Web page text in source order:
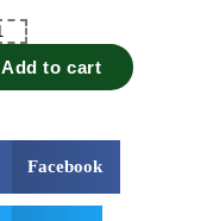
Add to cart
Facebook